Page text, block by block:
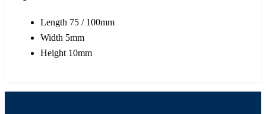
Length 75 / 100mm
Width 5mm
Height 10mm